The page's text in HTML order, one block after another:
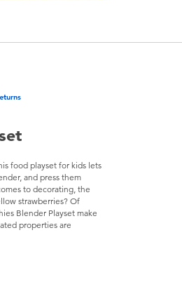
food playset for kids lets
and press them
to decorating, the
strawberries? Of
Blender Playset make
properties are